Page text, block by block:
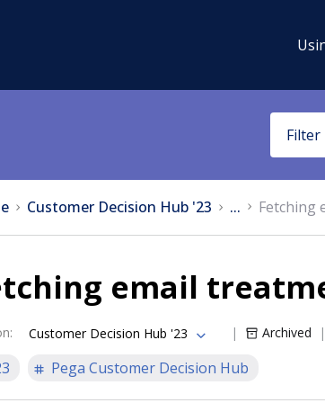
Filter
Customer Decision Hub '23 ... Fetching
email
: Customer Decision Hub '23 Archived
Pega Customer Decision Hub